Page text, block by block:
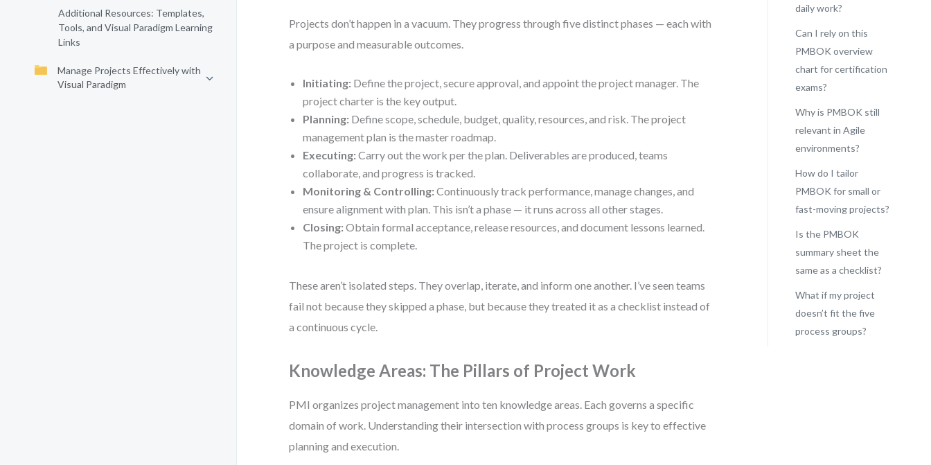
Additional Resources: Templates,
Tools, and Visual Paradigm Learning
Links
Manage Projects Effectively with
Visual Paradigm
Projects don’t happen in a vacuum. They progress through five distinct phases — each with
a purpose and measurable outcomes.
Initiating: Define the project, secure approval, and appoint the project manager. The
project charter is the key output.
Planning: Define scope, schedule, budget, quality, resources, and risk. The project
management plan is the master roadmap.
Executing: Carry out the work per the plan. Deliverables are produced, teams
collaborate, and progress is tracked.
Monitoring & Controlling: Continuously track performance, manage changes, and
ensure alignment with plan. This isn’t a phase — it runs across all other stages.
Closing: Obtain formal acceptance, release resources, and document lessons learned.
The project is complete.
These aren’t isolated steps. They overlap, iterate, and inform one another. I’ve seen teams
fail not because they skipped a phase, but because they treated it as a checklist instead of
a continuous cycle.
Knowledge Areas: The Pillars of Project Work
PMI organizes project management into ten knowledge areas. Each governs a specific
domain of work. Understanding their intersection with process groups is key to effective
planning and execution.
daily work?
Can I rely on this
PMBOK overview
chart for certification
exams?
Why is PMBOK still
relevant in Agile
environments?
How do I tailor
PMBOK for small or
fast-moving projects?
Is the PMBOK
summary sheet the
same as a checklist?
What if my project
doesn’t fit the five
process groups?